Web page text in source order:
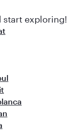
start exploring!